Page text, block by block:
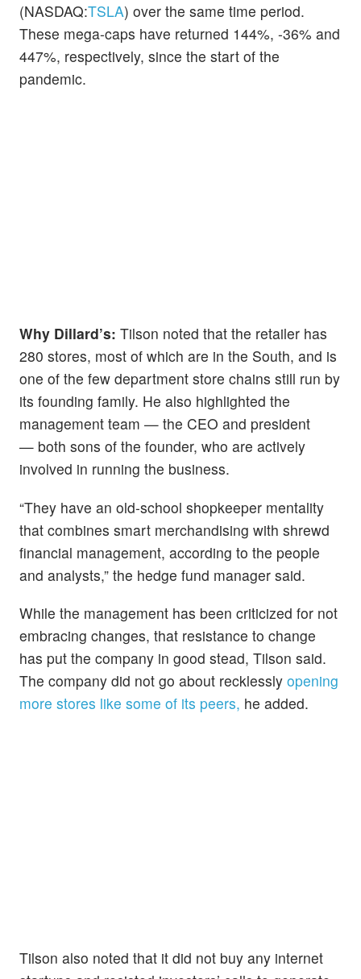
(NASDAQ:TSLA) over the same time period.
These mega-caps have returned 144%, -36% and
447%, respectively, since the start of the
pandemic.
Why Dillard’s: Tilson noted that the retailer has
280 stores, most of which are in the South, and is
one of the few department store chains still run by
its founding family. He also highlighted the
management team — the CEO and president
— both sons of the founder, who are actively
involved in running the business.
“They have an old-school shopkeeper mentality
that combines smart merchandising with shrewd
financial management, according to the people
and analysts,” the hedge fund manager said.
While the management has been criticized for not
embracing changes, that resistance to change
has put the company in good stead, Tilson said.
The company did not go about recklessly opening
more stores like some of its peers, he added.
Tilson also noted that it did not buy any internet